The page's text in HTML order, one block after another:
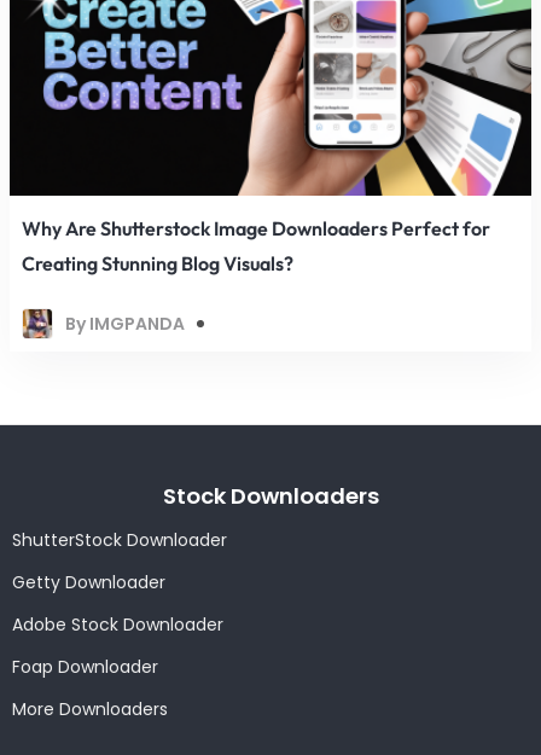
Why Are Shutterstock Image Downloaders Perfect for
Creating Stunning Blog Visuals?
By IMGPANDA
Stock Downloaders
ShutterStock Downloader
Getty Downloader
Adobe Stock Downloader
Foap Downloader
More Downloaders